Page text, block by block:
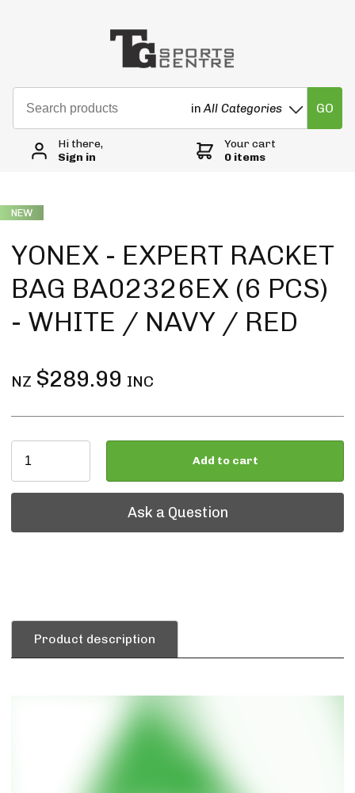
inAll Categories GO
Hi there,
Sign in
Your cart
0 items
NEW
YONEX - EXPERT RACKET
BAG BA02326EX (6 PCS)
- WHITE / NAVY / RED
NZ $289.99 INC
Add to cart
Ask a Question
Ask a Question
Product description